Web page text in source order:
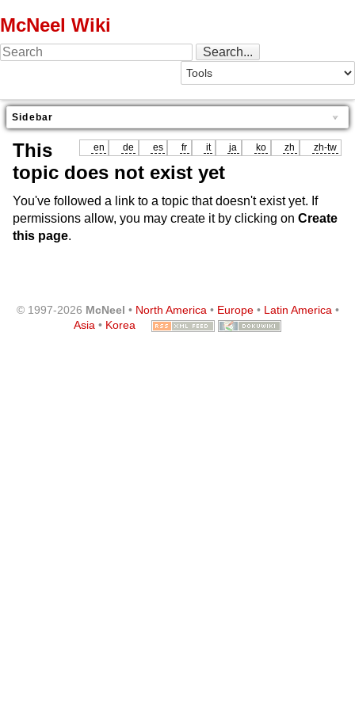
McNeel Wiki
Sidebar
en de es fr it ja ko zh zh-tw
This
topic does not exist yet
You've followed a link to a topic that doesn't exist yet. If
permissions allow, you may create it by clicking on Create
this page.
© 1997-2026 McNeel • North America• Europe• Latin America•
Asia • Korea